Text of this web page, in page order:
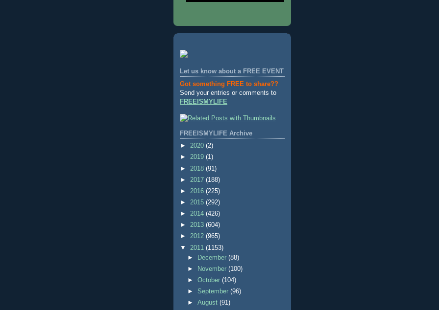
Let us know about a FREE EVENT
Got something FREE to share??
Send your entries or comments to
FREEISMYLIFE
FREEISMYLIFE Archive
► 2020 (2)
► 2019 (1)
► 2018 (91)
► 2017 (188)
► 2016 (225)
► 2015 (292)
► 2014 (426)
► 2013 (604)
► 2012 (965)
▼ 2011 (1153)
►
December(88)
►
November(100)
►October(104)
► September(96)
►August(91)